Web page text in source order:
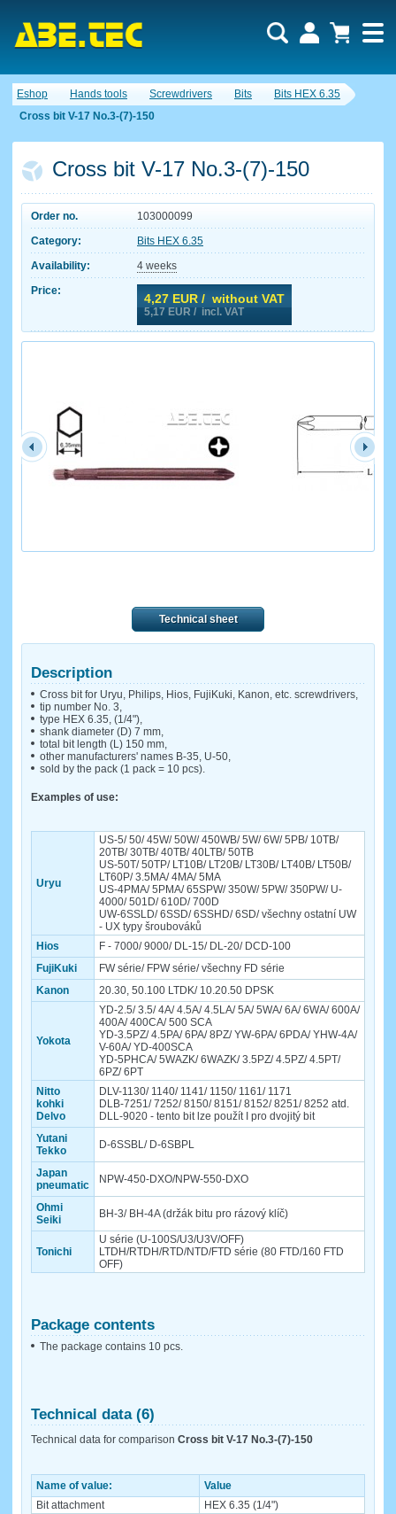
Eshop Hands tools Screwdrivers Bits
Bits HEX 6.35
Cross bit V-17 No.3-(7)-150
Cross bit V-17 No.3-(7)-150
Order no.
103000099
Category:
Bits HEX 6.35
Availability:
4 weeks
Price:
4,27 EUR / without VAT
5,17 EUR / incl. VAT
Technical sheet
Description
Cross bit for Uryu, Philips, Hios, FujiKuki, Kanon, etc. screwdrivers,
tip number No. 3,
type HEX 6.35, (1/4"),
shank diameter (D) 7 mm,
total bit length (L) 150 mm,
other manufacturers' names B-35, U-50,
sold by the pack (1 pack = 10 pcs).
Examples of use:
Uryu
US-5/ 50/ 45W/ 50W/ 450WB/ 5W/ 6W/ 5PB/ 10TB/
20TB/ 30TB/ 40TB/ 40LTB/ 50TB
US-50T/ 50TP/ LT10B/ LT20B/ LT30B/ LT40B/ LT50B/
LT60P/ 3.5MA/ 4MA/ 5MA
US-4PMA/ 5PMA/ 65SPW/ 350W/ 5PW/ 350PW/ U-
4000/ 501D/ 610D/ 700D
UW-6SSLD/ 6SSD/ 6SSHD/ 6SD/ všechny ostatní UW
- UX typy šroubováků
Hios
F - 7000/ 9000/ DL-15/ DL-20/ DCD-100
FujiKuki
FW série/ FPW série/ všechny FD série
Kanon
20.30, 50.100 LTDK/ 10.20.50 DPSK
Yokota
YD-2.5/ 3.5/ 4A/ 4.5A/ 4.5LA/ 5A/ 5WA/ 6A/ 6WA/ 600A/
400A/ 400CA/ 500 SCA
YD-3.5PZ/ 4.5PA/ 6PA/ 8PZ/ YW-6PA/ 6PDA/ YHW-4A/
V-60A/ YD-400SCA
YD-5PHCA/ 5WAZK/ 6WAZK/ 3.5PZ/ 4.5PZ/ 4.5PT/
6PZ/ 6PT
Nitto
kohki
Delvo
DLV-1130/ 1140/ 1141/ 1150/ 1161/ 1171
DLB-7251/ 7252/ 8150/ 8151/ 8152/ 8251/ 8252 atd.
DLL-9020 - tento bit lze použít I pro dvojitý bit
Yutani
Tekko
D-6SSBL/ D-6SBPL
Japan
pneumatic
NPW-450-DXO/NPW-550-DXO
Ohmi
Seiki
BH-3/ BH-4A (držák bitu pro rázový klíč)
Tonichi
U série (U-100S/U3/U3V/OFF)
LTDH/RTDH/RTD/NTD/FTD série (80 FTD/160 FTD
OFF)
Package contents
The package contains 10 pcs.
Technical data (6)
Technical data for comparison Cross bit V-17 No.3-(7)-150
Name of value:
Value
Bit attachment
HEX 6.35 (1/4")